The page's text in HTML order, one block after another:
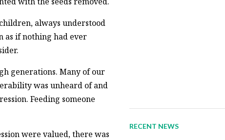
always understood
as if nothing had ever
generations. Many of our
was unheard of and
Feeding someone
were valued, there was
RECENT NEWS